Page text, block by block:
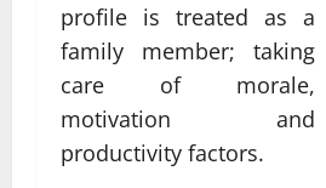
profile is treated as a
family member; taking
care of morale,
motivation and
productivity factors.